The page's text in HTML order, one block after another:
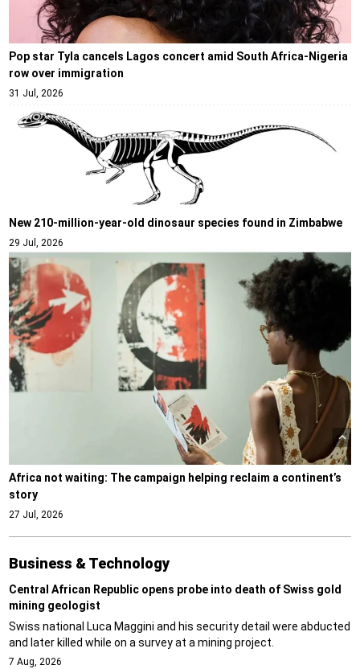
Pop star Tyla cancels Lagos concert amid South Africa-Nigeria
row over immigration
31 Jul, 2026
New 210-million-year-old dinosaur species found in Zimbabwe
29 Jul, 2026
Africa not waiting: The campaign helping reclaim a continent’s
story
27 Jul, 2026
Business & Technology
Central African Republic opens probe into death of Swiss gold
mining geologist
Swiss national Luca Maggini and his security detail were abducted
and later killed while on a survey at a mining project.
7 Aug, 2026